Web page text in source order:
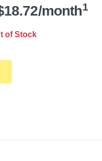
month1
of Stock